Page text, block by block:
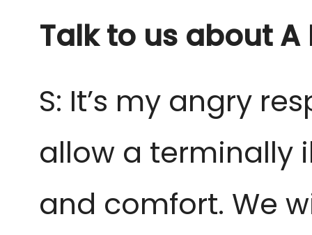
Talk to us about A
S: It’s my angry
allow a terminally
and comfort. We